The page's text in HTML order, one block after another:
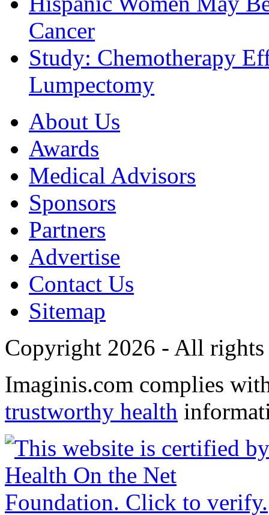
Cancer
Study: Chemotherapy
Lumpectomy
About Us
Awards
Medical Advisors
Sponsors
Partners
Advertise
Contact Us
Sitemap
Copyright 2026 - All rights
Imaginis.com complies
trustworthy health